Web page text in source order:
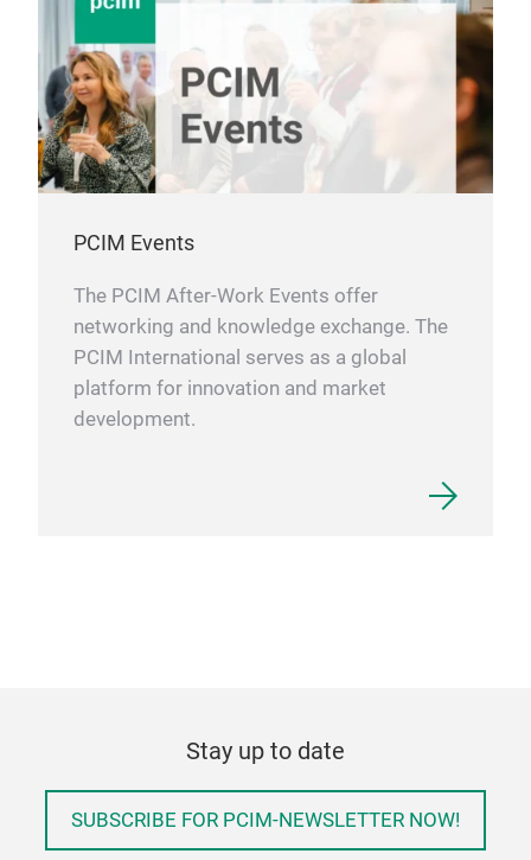
PCIM Events
The PCIM After-Work Events offer
networking and knowledge exchange. The
PCIM International serves as a global
platform for innovation and market
development.
Stay up to date
SUBSCRIBE FOR PCIM-NEWSLETTER NOW!